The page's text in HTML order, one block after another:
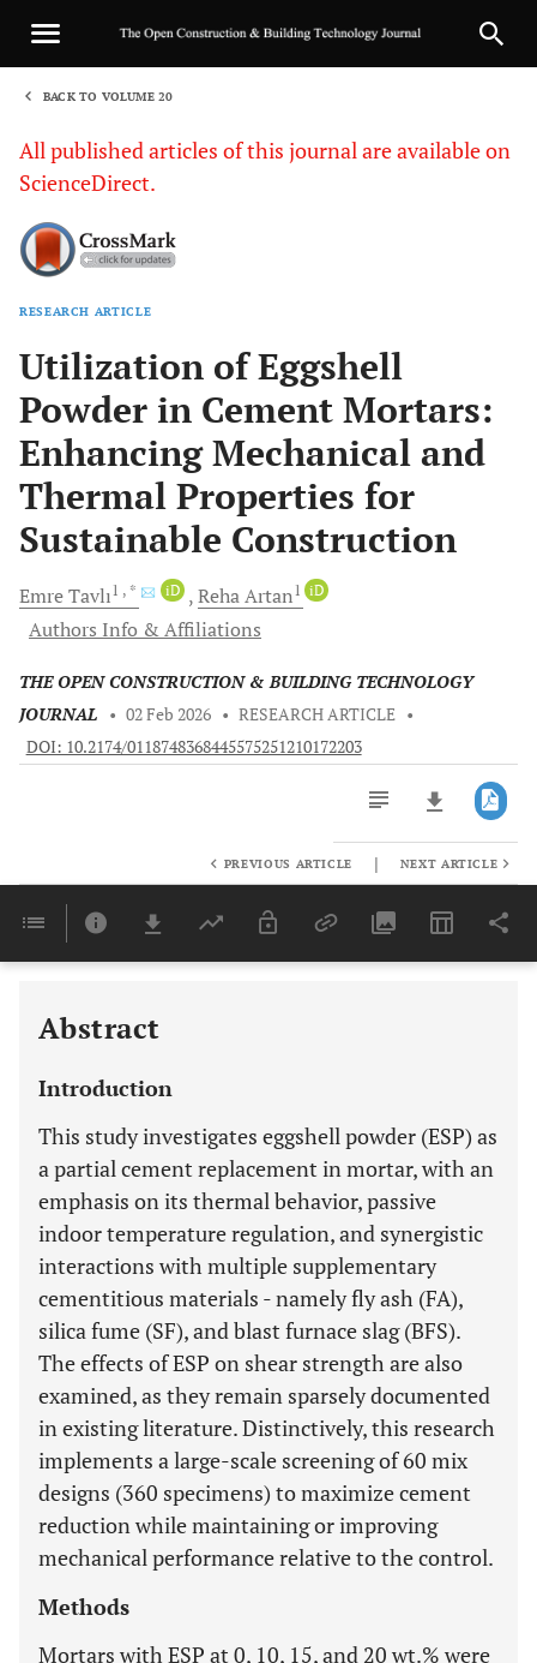
BACK TO VOLUME 20
All published articles of this journal are available on
ScienceDirect.
RESEARCH ARTICLE
Utilization of Eggshell
Powder in Cement Mortars:
Enhancing Mechanical and
Thermal Properties for
Sustainable Construction
EmreTavlı1 , * iD RehaArtan1 iD
Authors Info & Affiliations
THE OPEN CONSTRUCTION & BUILDING TECHNOLOGY
JOURNAL
• 02 Feb 2026 • RESEARCH ARTICLE •
DOI: 10.2174/0118748368445575251210172203
Last 6 Months 11,803
PREVIOUS ARTICLE | NEXT ARTICLE
Abstract
Introduction
This study investigates eggshell powder (ESP) as
a partial cement replacement in mortar, with an
emphasis on its thermal behavior, passive
indoor temperature regulation, and synergistic
interactions with multiple supplementary
cementitious materials - namely fly ash (FA),
silica fume (SF), and blast furnace slag (BFS).
The effects of ESP on shear strength are also
examined, as they remain sparsely documented
in existing literature. Distinctively, this research
implements a large-scale screening of 60 mix
designs (360 specimens) to maximize cement
reduction while maintaining or improving
mechanical performance relative to the control.
Methods
Mortars with ESP at 0, 10, 15, and 20 wt.% were